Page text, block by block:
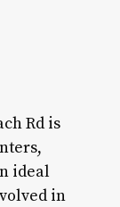
Rd is
ideal
in